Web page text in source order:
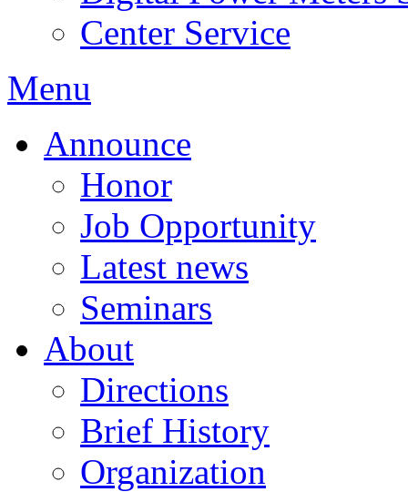
Center Service
Menu
Announce
Honor
Job Opportunity
Latest news
Seminars
About
Directions
Brief History
Organization